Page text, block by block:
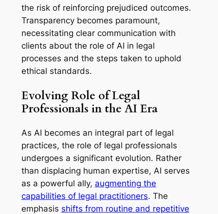
the risk of reinforcing prejudiced outcomes.
Transparency becomes paramount,
necessitating clear communication with
clients about the role of AI in legal
processes and the steps taken to uphold
ethical standards.
Evolving Role of Legal
Professionals in the AI Era
As AI becomes an integral part of legal
practices, the role of legal professionals
undergoes a significant evolution. Rather
than displacing human expertise, AI serves
as a powerful ally, augmenting the
capabilities of legal practitioners. The
emphasis shifts from routine and repetitive